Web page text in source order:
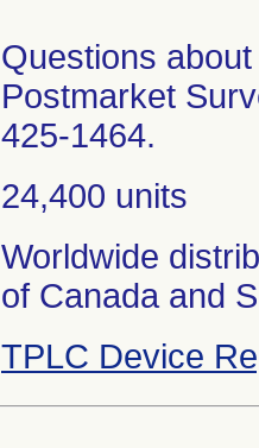
Questions
Postmarket
425-1464.
24,400 units
Worldwide
of Canada and
TPLC Device